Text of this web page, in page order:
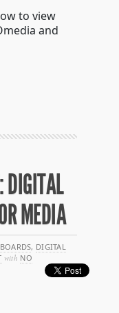
to view
and
DIGITAL
MEDIA
, DIGITAL
with NO